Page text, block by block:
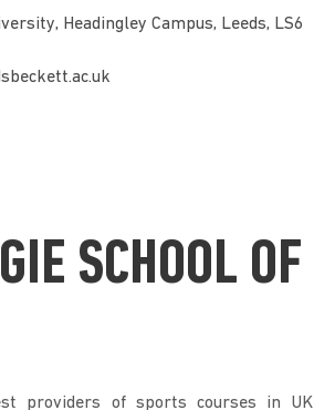
Headingley Campus, Leeds, LS6
SCHOOL OF
providers of sports courses in UK